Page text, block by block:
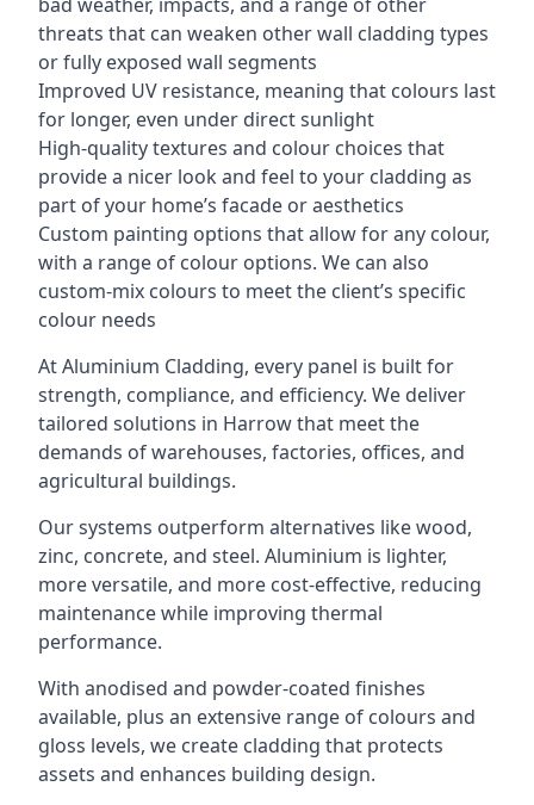
threats that can weaken other wall cladding types
or fully exposed wall segments
Improved UV resistance, meaning that colours last
for longer, even under direct sunlight
High-quality textures and colour choices that
provide a nicer look and feel to your cladding as
part of your home’s facade or aesthetics
Custom painting options that allow for any colour,
with a range of colour options. We can also
custom-mix colours to meet the client’s specific
colour needs
At Aluminium Cladding, every panel is built for
strength, compliance, and efficiency. We deliver
tailored solutions in Harrow that meet the
demands of warehouses, factories, offices, and
agricultural buildings.
Our systems outperform alternatives like wood,
zinc, concrete, and steel. Aluminium is lighter,
more versatile, and more cost-effective, reducing
maintenance while improving thermal
performance.
With anodised and powder-coated finishes
available, plus an extensive range of colours and
gloss levels, we create cladding that protects
assets and enhances building design.